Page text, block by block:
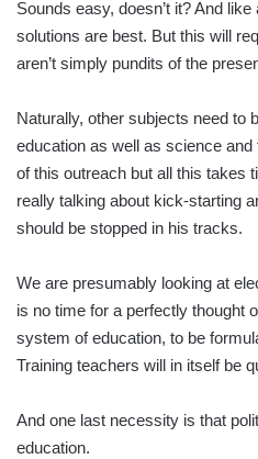
Sounds easy, doesn’t it? And
solutions are best. But this will
aren’t simply pundits of the
Naturally, other subjects need to
education as well as science
of this outreach but all this takes
really talking about kick-starting
should be stopped in his tracks.
We are presumably looking at
is no time for a perfectly thought
system of education, to be
Training teachers will in itself be
And one last necessity is that
education.